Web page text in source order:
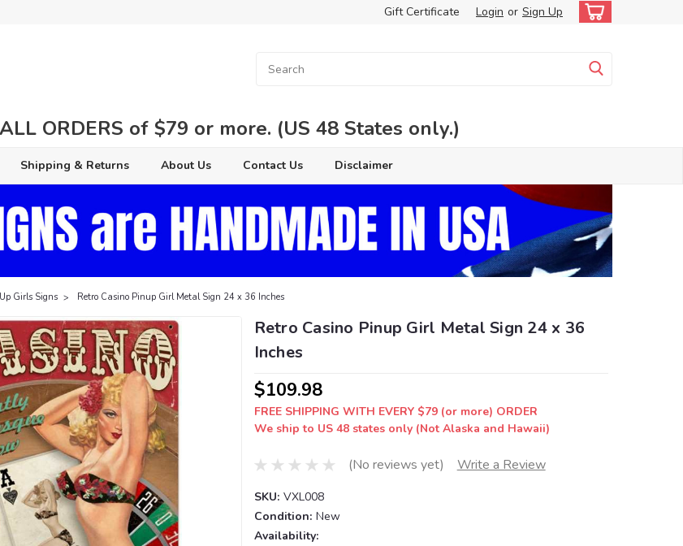
Gift Certificate Login or Sign Up
ORDERS of $79 or more. (US 48 States only.)
Shipping & Returns About Us Contact Us Disclaimer
Girls Signs Retro Casino Pinup Girl Metal Sign 24 x 36 Inches
Retro Casino Pinup Girl Metal Sign 24 x 36
Inches
$109.98
FREE SHIPPING WITH EVERY $79 (or more) ORDER
We ship to US 48 states only (Not Alaska and Hawaii)
(No reviews yet) Write a Review
SKU: VXL008
Condition: New
Availability: